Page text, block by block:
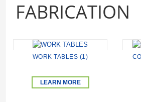
FABRICATION
WORK TABLES (1)
LEARN MORE